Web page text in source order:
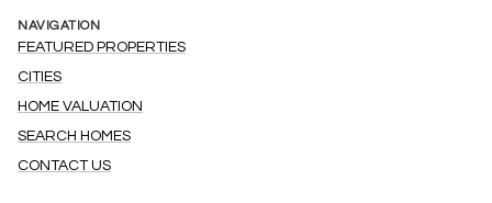
NAVIGATION
FEATURED PROPERTIES
CITIES
HOME VALUATION
SEARCH HOMES
CONTACT US